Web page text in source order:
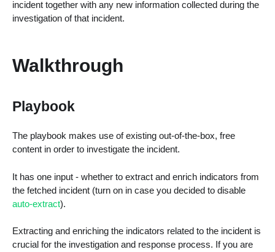
incident together with any new information collected during the
investigation of that incident.
Walkthrough
Playbook
The playbook makes use of existing out-of-the-box, free
content in order to investigate the incident.
It has one input - whether to extract and enrich indicators from
the fetched incident (turn on in case you decided to disable
auto-extract).
Extracting and enriching the indicators related to the incident is
crucial for the investigation and response process. If you are